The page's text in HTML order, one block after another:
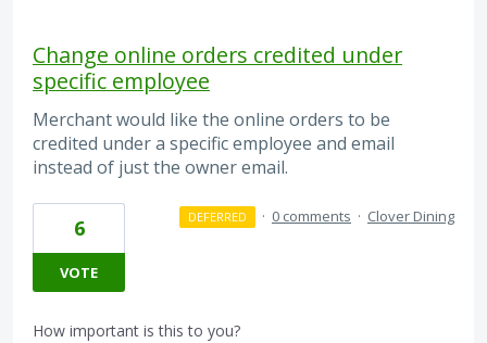
Change online orders credited under
specific employee
Merchant would like the online orders to be
credited under a specific employee and email
instead of just the owner email.
6
VOTE
DEFERRED · 0 comments · Clover Dining
How important is this to you?